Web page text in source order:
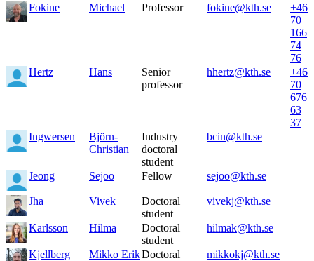
Fokine Michael Professor fokine@kth.se
+46
70
166
74
76
Hertz
Hans
Senior
professor
hhertz@kth.se
+46
70
676
63
37
Ingwersen
Björn-
Christian
Industry
doctoral
student
bcin@kth.se
Jeong Sejoo Fellow sejoo@kth.se
Jha Vivek
Doctoral
student
vivekj@kth.se
Karlsson Hilma
Doctoral
student
hilmak@kth.se
Kjellberg Mikko ErikDoctoral
mikkokj@kth.se